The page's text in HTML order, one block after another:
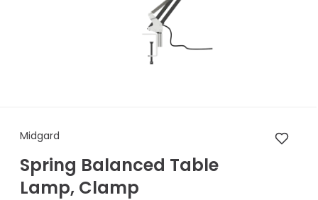
Midgard Spring Balanced
Midgard
Spring Balanced Table
Lamp, Clamp